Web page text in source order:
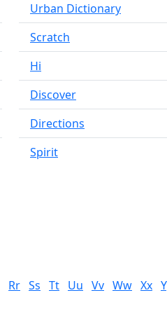
Urban Dictionary
Scratch
Hi
Discover
Directions
Spirit
Rr Ss Tt Uu Vv Ww Xx